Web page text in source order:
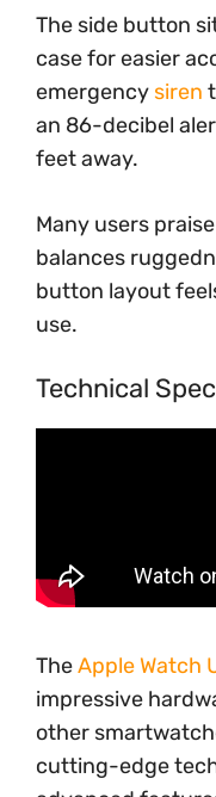
The side button
case for easier
emergency siren
an 86-decibel
feet away.
Many users
balances
button layout
use.
Technical
TheApple Watch
impressive
other
cutting-edge